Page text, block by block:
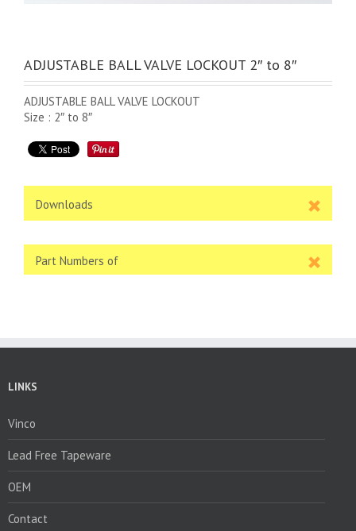
ADJUSTABLE BALL VALVE LOCKOUT 2″ to 8″
ADJUSTABLE BALL VALVE LOCKOUT
Size : 2″ to 8″
Downloads
Part Numbers of
LINKS
Vinco
Lead Free Tapeware
OEM
Contact